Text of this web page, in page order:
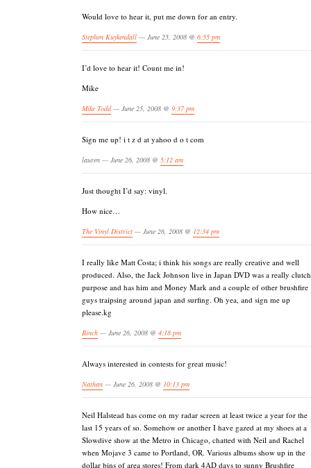
Would love to hear it, put me down for an entry.
Stephen Kuykendall — June 25, 2008 @ 6:55 pm
I’d love to hear it! Count me in!
Mike
Mike Todd— June 25, 2008 @ 9:37 pm
Sign me up! i t z d at yahoo d o t com
lauren — June 26, 2008 @ 5:12 am
Just thought I’d say: vinyl.
How nice…
The Vinyl District — June 26, 2008 @ 12:34 pm
I really like Matt Costa; i think his songs are really creative and well
produced. Also, the Jack Johnson live in Japan DVD was a really clutch
purpose and has him and Money Mark and a couple of other brushfire
guys traipsing around japan and surfing. Oh yea, and sign me up
please.kg
Binch — June 26, 2008 @ 4:18 pm
Always interested in contests for great music!
Nathan — June 26, 2008 @ 10:13 pm
Neil Halstead has come on my radar screen at least twice a year for the
last 15 years of so. Somehow or another I have gazed at my shoes at a
Slowdive show at the Metro in Chicago, chatted with Neil and Rachel
when Mojave 3 came to Portland, OR. Various albums show up in the
dollar bins of area stores! From dark 4AD days to sunny Brushfire